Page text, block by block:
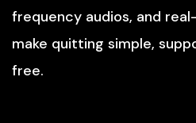
frequency audios, and
make quitting simple,
free.